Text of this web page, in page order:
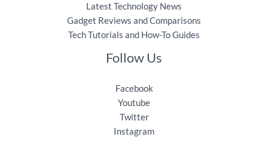
Latest Technology News
Gadget Reviews and Comparisons
Tech Tutorials and How-To Guides
Follow Us
Facebook
Youtube
Twitter
Instagram